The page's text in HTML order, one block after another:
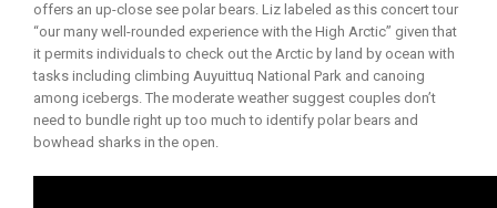
offers an up-close see polar bears. Liz labeled as this concert tour
“our many well-rounded experience with the High Arctic” given that
it permits individuals to check out the Arctic by land by ocean with
tasks including climbing Auyuittuq National Park and canoing
among icebergs. The moderate weather suggest couples don’t
need to bundle right up too much to identify polar bears and
bowhead sharks in the open.